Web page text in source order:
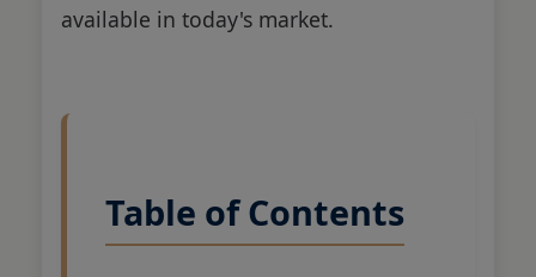
available in today's market.
Table of Contents